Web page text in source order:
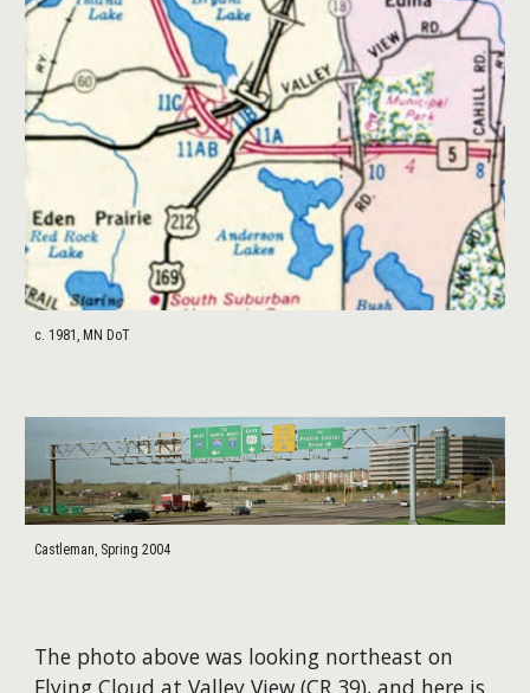
c. 1981, MN DoT
Castleman, Spring 2004
The photo above was looking northeast on
Flying Cloud at Valley View (CR 39), and here is